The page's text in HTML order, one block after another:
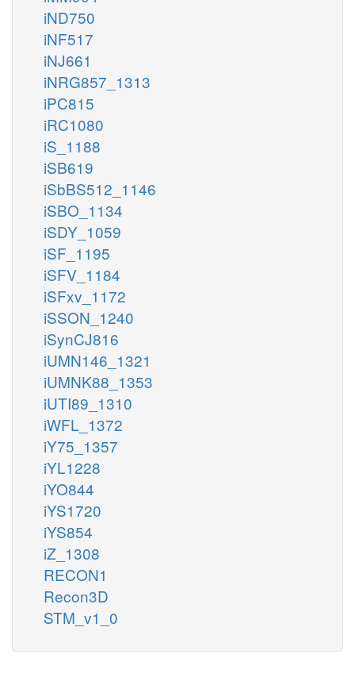
iND750
iNF517
iNJ661
iNRG857_1313
iPC815
iRC1080
iS_1188
iSB619
iSbBS512_1146
iSBO_1134
iSDY_1059
iSF_1195
iSFV_1184
iSFxv_1172
iSSON_1240
iSynCJ816
iUMN146_1321
iUMNK88_1353
iUTI89_1310
iWFL_1372
iY75_1357
iYL1228
iYO844
iYS1720
iYS854
iZ_1308
RECON1
Recon3D
STM_v1_0